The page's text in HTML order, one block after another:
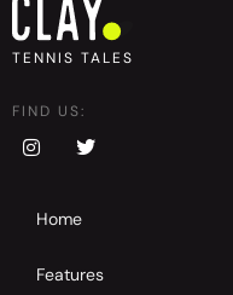
TENNIS TALES
FIND US:
Home
Features